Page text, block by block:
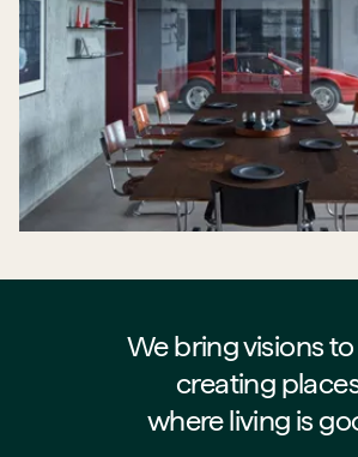
We bring visions to
creating
where living is